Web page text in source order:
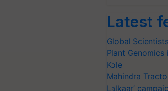
Latest
Global
Plant Genomics
Kole
Mahindra
Lalkaar’